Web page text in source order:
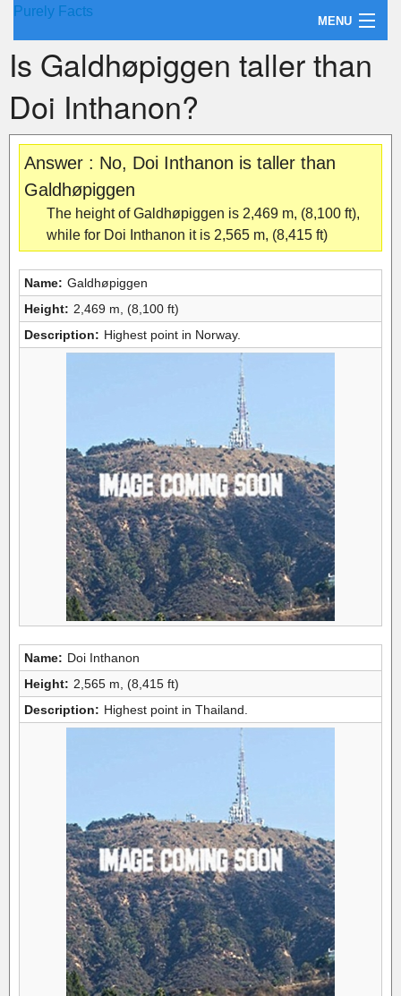
Purely Facts
MENU
About Purely Facts
Categories
Contact
Is Galdhøpiggen taller than
Doi Inthanon?
Answer : No, Doi Inthanon is taller than
Galdhøpiggen
The height of Galdhøpiggen is 2,469 m, (8,100 ft),
while for Doi Inthanon it is 2,565 m, (8,415 ft)
Name: Galdhøpiggen
Height: 2,469 m, (8,100 ft)
Description: Highest point in Norway.
Name: Doi Inthanon
Height: 2,565 m, (8,415 ft)
Description: Highest point in Thailand.